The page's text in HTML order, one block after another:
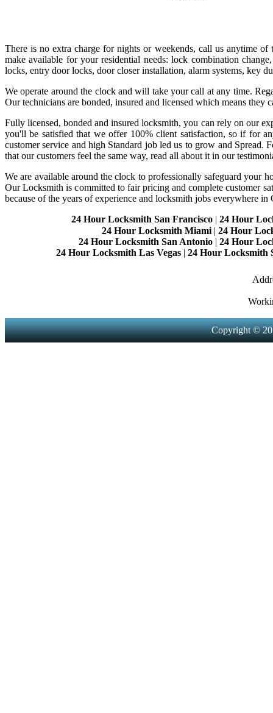
There is no extra charge for nights or weekends, call us anytime
make available for your residential needs: lock combination
locks, entry door locks, door closer installation, alarm systems, key
We operate around the clock and will take your call at any time.
Our technicians are bonded, insured and licensed which means
Fully licensed, bonded and insured locksmith, you can rely on our
you'll be satisfied that we offer 100% client satisfaction, so if for
customer service and high Standard job led us to grow and Spread.
that our customers feel the same way, read all about it in our
We are available around the clock to professionally safeguard your
Our Locksmith is committed to fair pricing and complete customer
because of the years of experience and locksmith jobs everywhere
24 Hour Locksmith San Francisco| 24 Hour
24 Hour Locksmith Miami| 24 Hour
24 Hour Locksmith San Antonio | 24 Hour
24 Hour Locksmith Las Vegas| 24 Hour Locksmith
Copyright ©